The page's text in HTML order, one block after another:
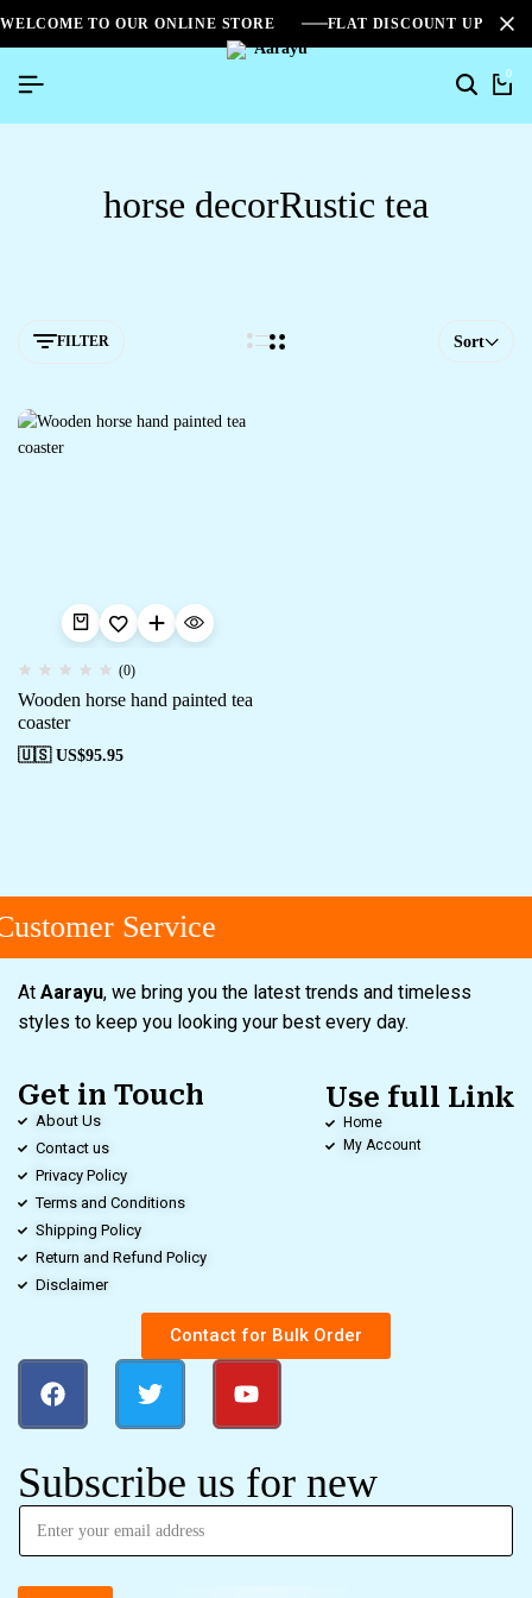
WELCOME TO OUR ONLINE STORE FLAT DISCOUNT UPTO
0
horse decorRustic tea
FILTER Sort
(0)
Wooden horse hand painted tea
coaster
🇺🇸 US$95.95
Service
At Aarayu, we bring you the latest trends and timeless
styles to keep you looking your best every day.
Get in Touch
About Us
Contact us
Privacy Policy
Terms and Conditions
Shipping Policy
Return and Refund Policy
Disclaimer
Use full Link
Home
My Account
Contact for Bulk Order
Subscribe us for new